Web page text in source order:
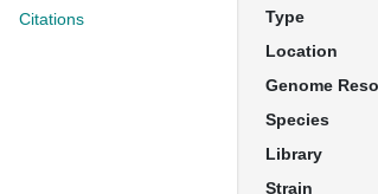
Citations
Type
Location
Genome
Species
Library
Strain